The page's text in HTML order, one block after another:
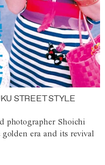
STREET STYLE
photographer Shoichi
era and its revival